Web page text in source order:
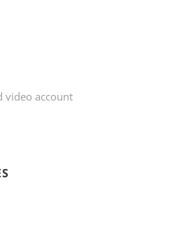
video account